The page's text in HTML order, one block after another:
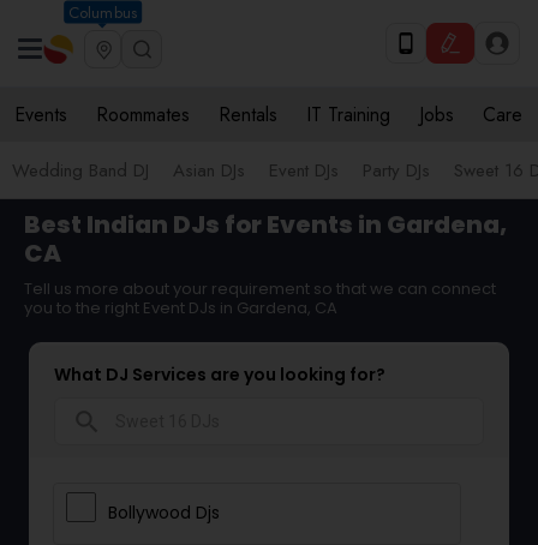
Columbus
Events Roommates Rentals IT Training Jobs Care
Wedding Band DJ Asian DJs Event DJs Party DJs Sweet 16
Best Indian DJs for Events in Gardena,
CA
Tell us more about your requirement so that we can connect
you to the right Event DJs in Gardena, CA
What DJ Services are you looking for?
Bollywood Djs